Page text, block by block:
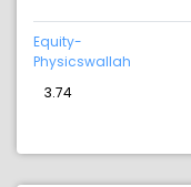
Equity-
Physicswallah
3.74